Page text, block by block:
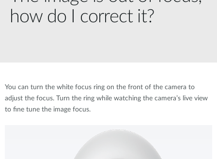
how do I correct it?
You can turn the white focus ring on the front of the camera to
adjust the focus. Turn the ring while watching the camera’s live view
to fine tune the image focus.